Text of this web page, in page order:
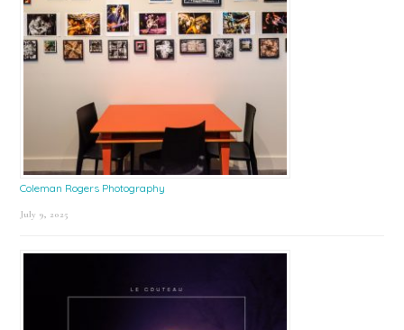
Coleman Rogers Photography
July 9, 2025